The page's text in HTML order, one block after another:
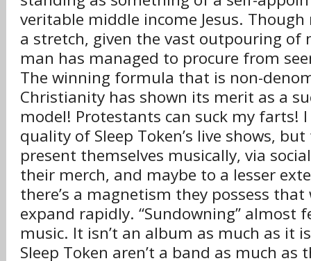
veritable middle income Jesus. Though
a stretch, given the vast outpouring of
man has managed to procure from
The winning formula that is non-
Christianity has shown its merit as a
model! Protestants can suck my farts!
quality of Sleep Token’s live shows,
present themselves musically, via
their merch, and maybe to a lesser
there’s a magnetism they possess
expand rapidly. “Sundowning” almost
music. It isn’t an album as much as it
Sleep Token aren’t a band as much as